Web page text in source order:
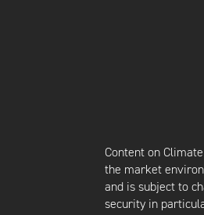
Content on
the market
and is subject to
security in